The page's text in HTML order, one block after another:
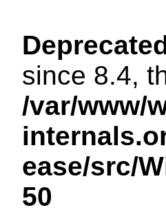
since 8.4,
/var/www/
ease/src/
50